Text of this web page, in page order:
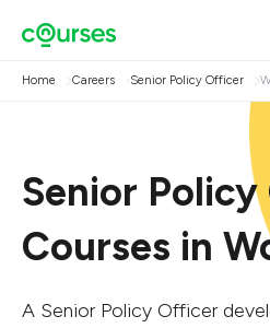
Home Careers Senior Policy Officer
Senior
Courses in
A Senior Policy Officer